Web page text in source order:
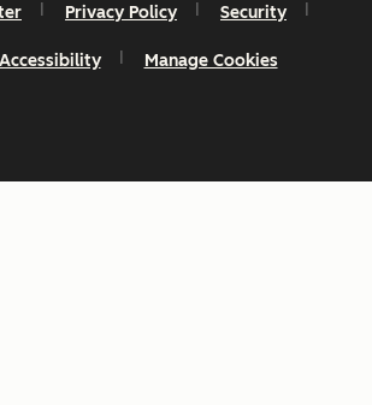
Privacy Policy Security
Manage Cookies